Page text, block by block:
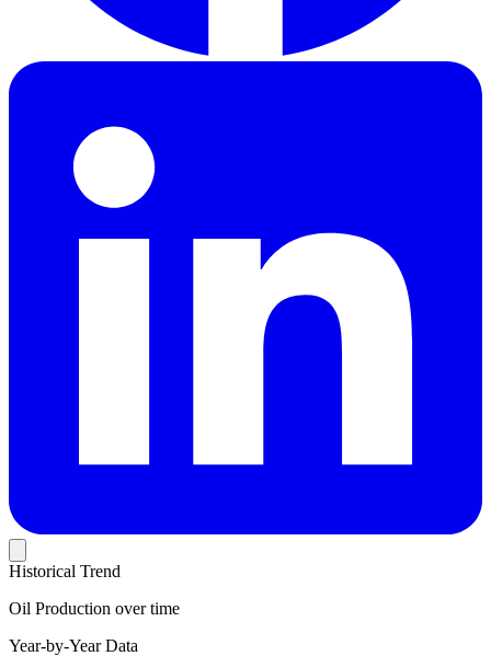
Historical Trend
Oil Production over time
Year-by-Year Data